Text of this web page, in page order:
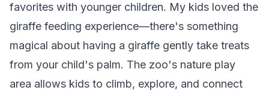
favorites with younger children. My kids loved the
giraffe feeding experience—there's something
magical about having a giraffe gently take treats
from your child's palm. The zoo's nature play
area allows kids to climb, explore, and connect